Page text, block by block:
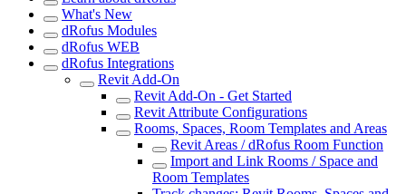
What's New
dRofus Modules
dRofus WEB
dRofus Integrations
Revit Add-On
Revit Add-On - Get Started
Revit Attribute Configurations
Rooms, Spaces, Room Templates and Areas
Revit Areas / dRofus Room Function
Import and Link Rooms / Space and
Room Templates